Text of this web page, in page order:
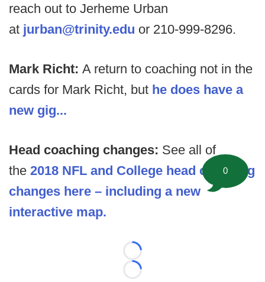
reach out to Jerheme Urban
at jurban@trinity.edu or 210-999-8296.
Mark Richt: A return to coaching not in the
cards for Mark Richt, but he does have a
new gig...
Head coaching changes: See all of
the 2018 NFL and College head coaching
changes here – including a new
interactive map.
Loading...
Loading...
0